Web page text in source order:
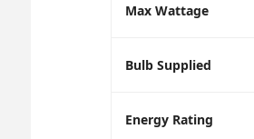
Max Wattage
Bulb Supplied
Energy Rating